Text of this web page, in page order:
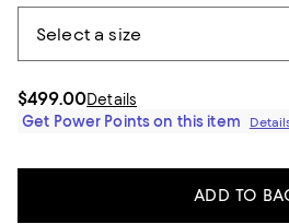
$499.00Details
Get Power Points on this item
ADD TO